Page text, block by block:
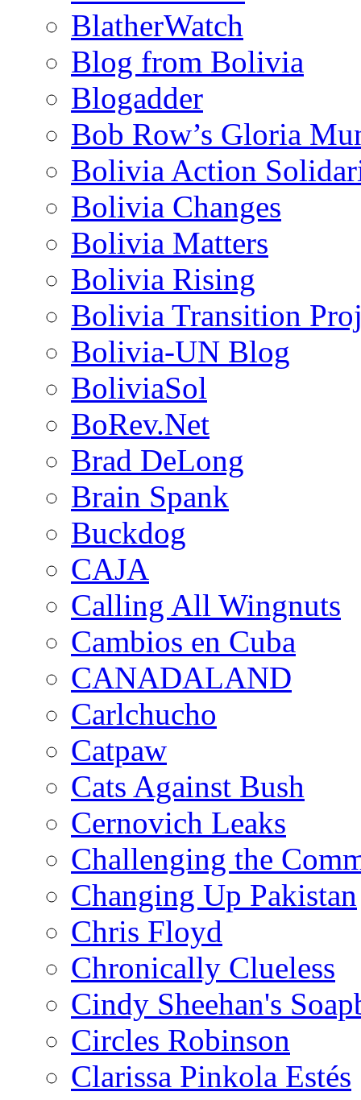
BlatherWatch
Blog from Bolivia
Blogadder
Bob Row’s Gloria
Bolivia Action
Bolivia Changes
Bolivia Matters
Bolivia Rising
Bolivia Transition
Bolivia-UN Blog
BoliviaSol
BoRev.Net
Brad DeLong
Brain Spank
Buckdog
CAJA
Calling All Wingnuts
Cambios en Cuba
CANADALAND
Carlchucho
Catpaw
Cats Against Bush
Cernovich Leaks
Challenging the
Changing Up Pakistan
Chris Floyd
Chronically Clueless
Cindy Sheehan's
Circles Robinson
Clarissa Pinkola Estés